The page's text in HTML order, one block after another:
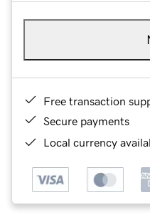
Free transaction
Secure payments
Local currency